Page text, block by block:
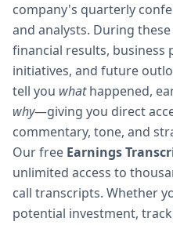
company's quarterly
and analysts. During
financial results, business
initiatives, and future
tell you whathappened,
why—giving you direct
commentary, tone, and
Our free Earnings
unlimited access to
call transcripts. Whether
potential investment,